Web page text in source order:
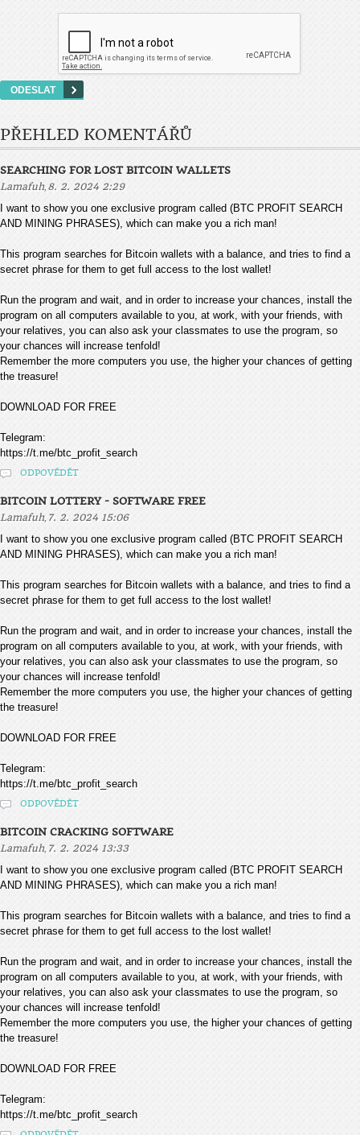
PŘEHLED KOMENTÁŘŮ
SEARCHING FOR LOST BITCOIN WALLETS
Lamafuh, 8. 2. 2024 2:29
I want to show you one exclusive program called (BTC PROFIT SEARCH
AND MINING PHRASES), which can make you a rich man!
This program searches for Bitcoin wallets with a balance, and tries to find a
secret phrase for them to get full access to the lost wallet!
Run the program and wait, and in order to increase your chances, install the
program on all computers available to you, at work, with your friends, with
your relatives, you can also ask your classmates to use the program, so
your chances will increase tenfold!
Remember the more computers you use, the higher your chances of getting
the treasure!
DOWNLOAD FOR FREE
Telegram:
https://t.me/btc_profit_search
ODPOVĚDĚT
BITCOIN LOTTERY - SOFTWARE FREE
Lamafuh, 7. 2. 2024 15:06
I want to show you one exclusive program called (BTC PROFIT SEARCH
AND MINING PHRASES), which can make you a rich man!
This program searches for Bitcoin wallets with a balance, and tries to find a
secret phrase for them to get full access to the lost wallet!
Run the program and wait, and in order to increase your chances, install the
program on all computers available to you, at work, with your friends, with
your relatives, you can also ask your classmates to use the program, so
your chances will increase tenfold!
Remember the more computers you use, the higher your chances of getting
the treasure!
DOWNLOAD FOR FREE
Telegram:
https://t.me/btc_profit_search
ODPOVĚDĚT
BITCOIN CRACKING SOFTWARE
Lamafuh, 7. 2. 2024 13:33
I want to show you one exclusive program called (BTC PROFIT SEARCH
AND MINING PHRASES), which can make you a rich man!
This program searches for Bitcoin wallets with a balance, and tries to find a
secret phrase for them to get full access to the lost wallet!
Run the program and wait, and in order to increase your chances, install the
program on all computers available to you, at work, with your friends, with
your relatives, you can also ask your classmates to use the program, so
your chances will increase tenfold!
Remember the more computers you use, the higher your chances of getting
the treasure!
DOWNLOAD FOR FREE
Telegram:
https://t.me/btc_profit_search